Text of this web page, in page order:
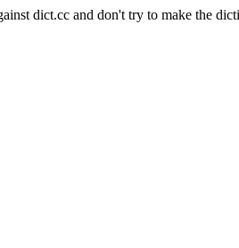
dict.cc and don't try to make the